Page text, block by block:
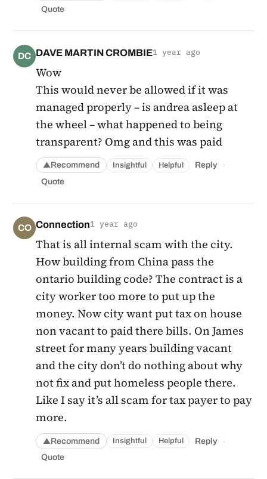
Quote
DC DAVE MARTIN CROMBIE1 year ago
Wow
This would never be allowed if it was
managed properly – is andrea asleep at
the wheel – what happened to being
transparent? Omg and this was paid
▲Recommend Insightful Helpful Reply ·
Quote
CO Connection1 year ago
That is all internal scam with the city.
How building from China pass the
ontario building code? The contract is a
city worker too more to put up the
money. Now city want put tax on house
non vacant to paid there bills. On James
street for many years building vacant
and the city don’t do nothing about why
not fix and put homeless people there.
Like I say it’s all scam for tax payer to pay
more.
▲Recommend Insightful Helpful Reply ·
Quote